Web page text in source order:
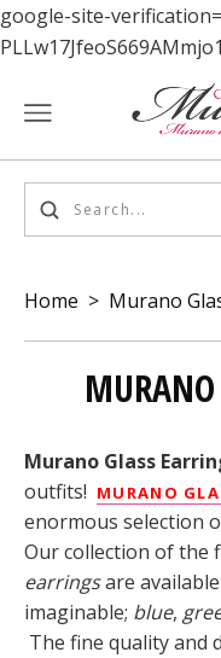
google-site-
Home > Murano
MURANO
Murano Glass
outfits! MURANO
enormous selection
Our collection of the
earringsare
imaginable; blue,
The fine quality and